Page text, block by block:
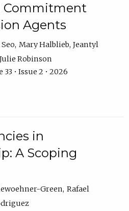
Commitment
Agents
Mary Halblieb Jeantyl
Julie Robinson
• Issue 2 • 2026
in
A Scoping
Green Rafael